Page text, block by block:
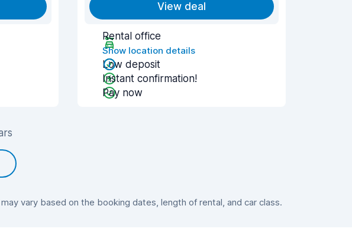
View deal
Rental office
Show location details
Low deposit
Instant confirmation!
Pay now
vary based on the booking dates, length of rental, and car class.